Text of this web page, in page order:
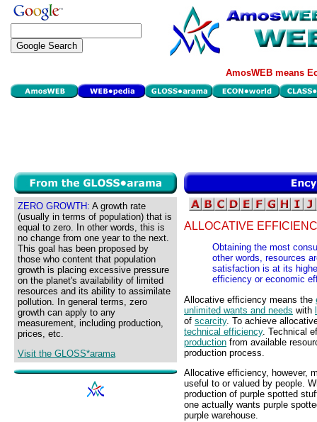
AmosWEB means
ZERO GROWTH: A growth rate
(usually in terms of population) that is
equal to zero. In other words, this is
no change from one year to the next.
This goal has been proposed by
those who content that population
growth is placing excessive pressure
on the planet's availability of limited
resources and its ability to assimilate
pollution. In general terms, zero
growth can apply to any
measurement, including production,
prices, etc.
Visit the GLOSS*arama
ALLOCATIVE
Obtaining the most
other words, resources
satisfaction is at its
efficiency or economic
Allocative efficiency means the
unlimited wants and needs with
of scarcity. To achieve
technical efficiency. Technical
production from available
production process.
Allocative efficiency, however,
useful to or valued by people.
production of purple spotted
one actually wants purple
purple warehouse.